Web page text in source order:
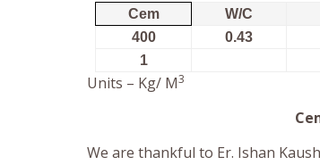
Cem W/C
400
0.43
1
Units – Kg/ M3
We are thankful to Er. Ishan